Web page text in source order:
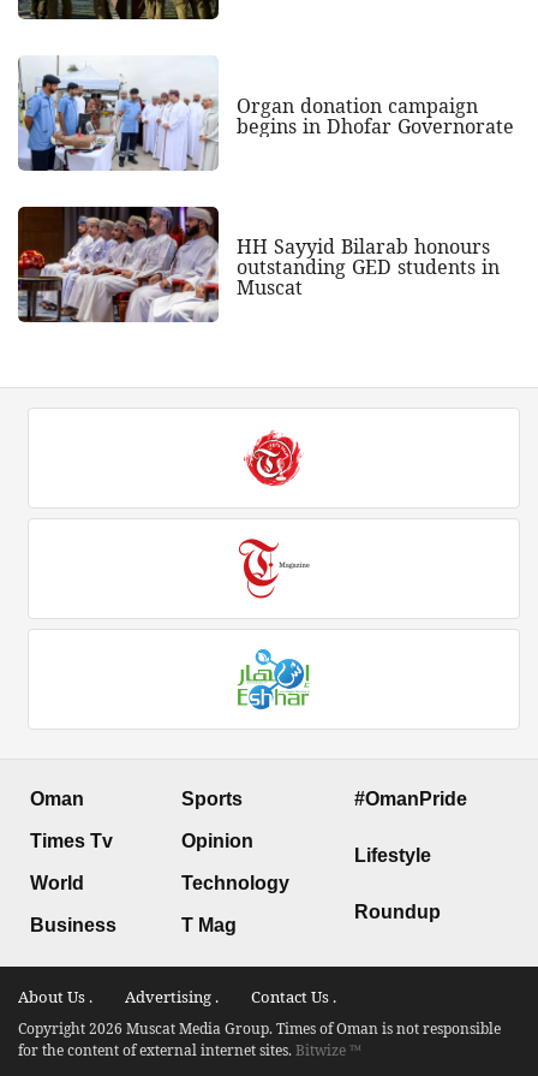
Organ donation campaign
begins in Dhofar Governorate
HH Sayyid Bilarab honours
outstanding GED students in
Muscat
Oman
Times Tv
World
Business
Sports
Opinion
Technology
T Mag
#OmanPride
Lifestyle
Roundup
About Us . Advertising . Contact Us .
Copyright 2026 Muscat Media Group. Times of Oman is not responsible
for the content of external internet sites.Bitwize ™